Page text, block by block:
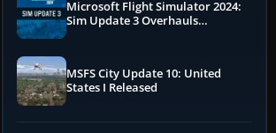
Microsoft Flight Simulator 2024:
Sim Update 3 Overhauls
MSFS City Update 10: United
States I Released